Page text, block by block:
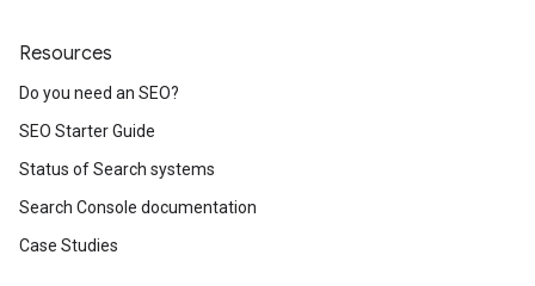
Resources
Do you need an SEO?
SEO Starter Guide
Status of Search systems
Search Console documentation
Case Studies